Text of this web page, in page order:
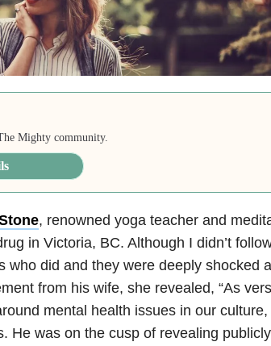
Mighty community.
, renowned yoga teacher and
in Victoria, BC. Although I didn’t
who did and they were deeply shocked
from his wife, she revealed, “As
mental health issues in our culture,
He was on the cusp of revealing